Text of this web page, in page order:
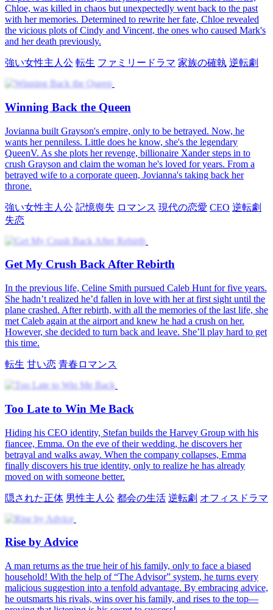
No More Second Chance
Nine years ago, Anna was forced to leave Ellison by his controlling
his unborn child. Unaware of the truth, Ellison was left heartbroken
waitress. He's a successful businessman. Can the wounds of the past
be healed, or is it too late for forgiveness and love?
恋の再燃 ほろ苦い恋
I Won My Wife Back
Charles Grant loses everything to gambling and betrayal. Fiona
Lynn kills him, and he learns his wife and daughter died tragically.
He returns to 1985, uses appraisal skills to gain wealth, and fixes his
family. He changes from a lazy man to a good father and earns
転生 男性主人公 都会の生活 逆転劇 山村
Level Up After Breakup
After a tough breakup, Henry Sullivan activates the LifeSim
System, unlocking the Golden Pulse ability to earn money. Sent to
Metropolis, he helps a young woman and wins her favor as system
rewards boost his fortune. Facing challenges, Henry turns setbacks
into opportunities on a journey of growth and adventure.
逆転劇 男性主人公 都会の夢 その他
Genius's Second Chance
After a second chance at life, Ethan Carter vows to rewrite his story,
heal old regrets, and protect Emily Lane. Facing high school chaos,
jealousy, and Jessica Reed's sabotage, he uses his learning system
and hacking skills to fight back, earn Northbridge University
admission, and win honor and respect.
転生 男性主人公
The Second Chance Stage
After a terrible heartbreak, Marshall unexpectedly finds himself